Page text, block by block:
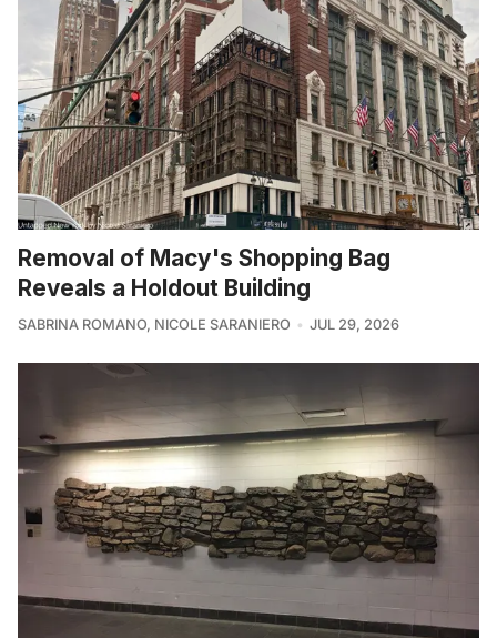
Removal of Macy's Shopping Bag
Reveals a Holdout Building
SABRINA ROMANO, NICOLE SARANIERO JUL 29, 2026